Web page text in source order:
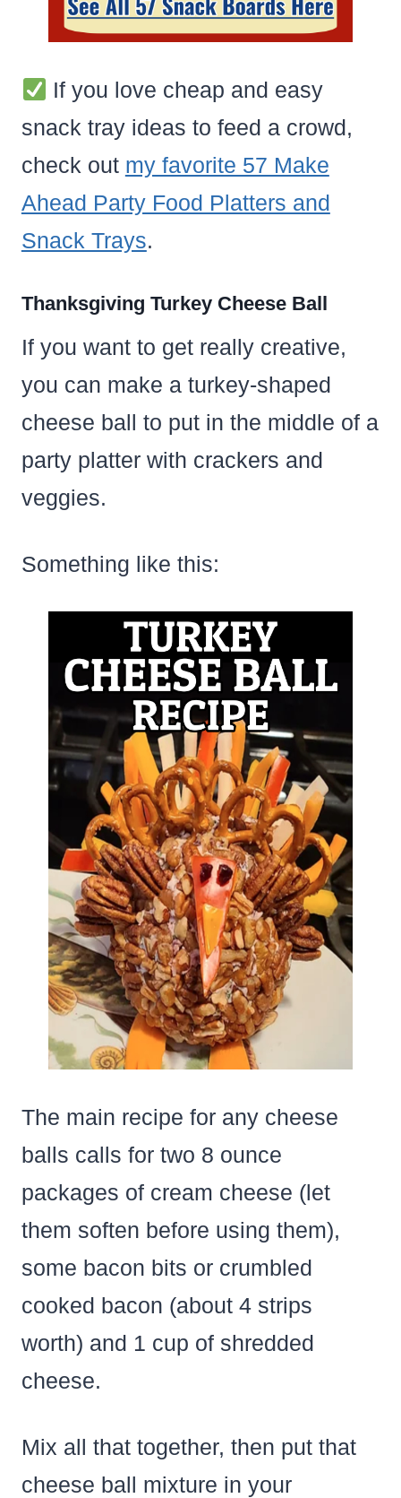
If you love cheap and easy
snack tray ideas to feed a crowd,
check out my favorite 57 Make
Ahead Party Food Platters and
Snack Trays.
Thanksgiving Turkey Cheese Ball
If you want to get really creative,
you can make a turkey-shaped
cheese ball to put in the middle of a
party platter with crackers and
veggies.
Something like this:
The main recipe for any cheese
balls calls for two 8 ounce
packages of cream cheese (let
them soften before using them),
some bacon bits or crumbled
cooked bacon (about 4 strips
worth) and 1 cup of shredded
cheese.
Mix all that together, then put that
cheese ball mixture in your